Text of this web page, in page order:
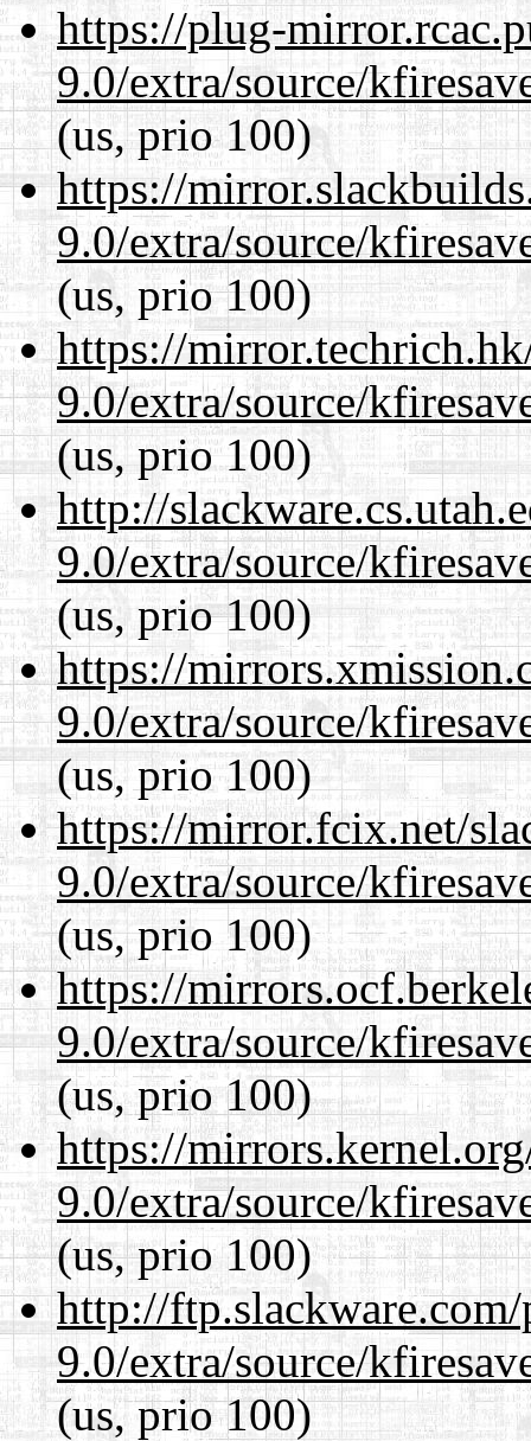
https://plug-
9.0/extra/source/
(us, prio 100)
https://
9.0/extra/source/
(us, prio 100)
https://
9.0/extra/source/
(us, prio 100)
http://
9.0/extra/source/
(us, prio 100)
https://
9.0/extra/source/
(us, prio 100)
https://mirror.fcix.net/
9.0/extra/source/
(us, prio 100)
https://
9.0/extra/source/
(us, prio 100)
https://
9.0/extra/source/
(us, prio 100)
http://
9.0/extra/source/
(us, prio 100)